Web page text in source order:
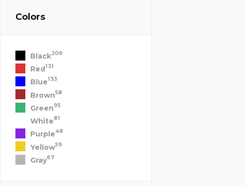
Colors
Black209
Red131
Blue133
Brown58
Green95
White81
Purple48
Yellow59
Gray67